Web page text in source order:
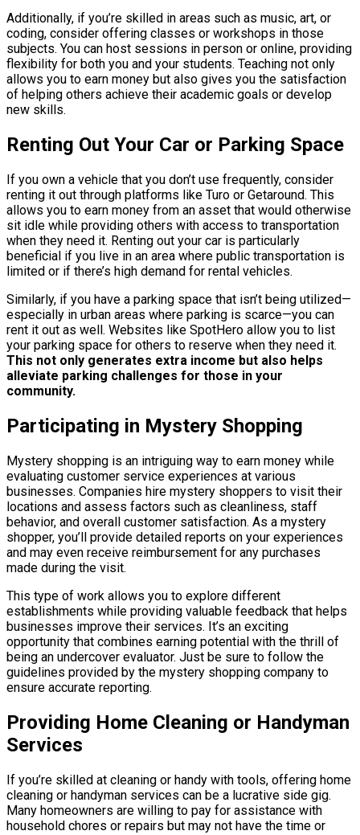
Additionally, if you’re skilled in areas such as music, art, or
coding, consider offering classes or workshops in those
subjects. You can host sessions in person or online, providing
flexibility for both you and your students. Teaching not only
allows you to earn money but also gives you the satisfaction
of helping others achieve their academic goals or develop
new skills.
Renting Out Your Car or Parking Space
If you own a vehicle that you don’t use frequently, consider
renting it out through platforms like Turo or Getaround. This
allows you to earn money from an asset that would otherwise
sit idle while providing others with access to transportation
when they need it. Renting out your car is particularly
beneficial if you live in an area where public transportation is
limited or if there’s high demand for rental vehicles.
Similarly, if you have a parking space that isn’t being utilized—
especially in urban areas where parking is scarce—you can
rent it out as well. Websites like SpotHero allow you to list
your parking space for others to reserve when they need it.
This not only generates extra income but also helps
alleviate parking challenges for those in your
community.
Participating in Mystery Shopping
Mystery shopping is an intriguing way to earn money while
evaluating customer service experiences at various
businesses. Companies hire mystery shoppers to visit their
locations and assess factors such as cleanliness, staff
behavior, and overall customer satisfaction. As a mystery
shopper, you’ll provide detailed reports on your experiences
and may even receive reimbursement for any purchases
made during the visit.
This type of work allows you to explore different
establishments while providing valuable feedback that helps
businesses improve their services. It’s an exciting
opportunity that combines earning potential with the thrill of
being an undercover evaluator. Just be sure to follow the
guidelines provided by the mystery shopping company to
ensure accurate reporting.
Providing Home Cleaning or Handyman
Services
If you’re skilled at cleaning or handy with tools, offering home
cleaning or handyman services can be a lucrative side gig.
Many homeowners are willing to pay for assistance with
household chores or repairs but may not have the time or